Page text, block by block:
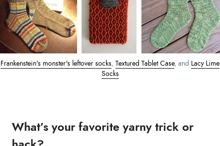
Frankenstein's monster's leftover socks, Textured Tablet Case, and Lacy Lime
Socks
What’s your favorite yarny trick or